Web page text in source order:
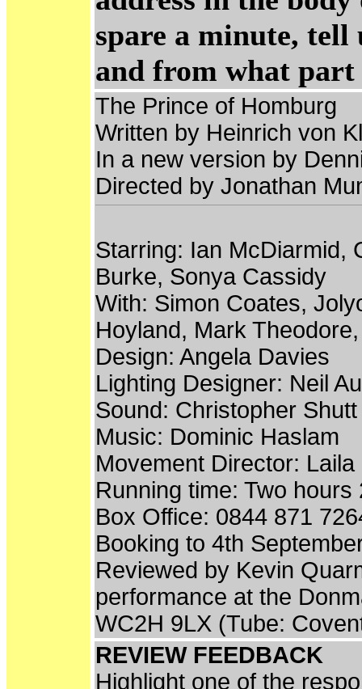
spare a minute, tell
and from what
The Prince of Homburg
Written by Heinrich von
In a new version by
Directed by Jonathan
Starring: Ian McDiarmid,
Burke, Sonya Cassidy
With: Simon Coates,
Hoyland, Mark
Design: Angela Davies
Lighting Designer: Neil
Sound: Christopher Shutt
Music: Dominic Haslam
Movement Director: Laila
Running time: Two
Box Office: 0844 871
Booking to 4th
Reviewed by Kevin
performance at the
WC2H 9LX (Tube:
REVIEW FEEDBACK
Highlight one of the